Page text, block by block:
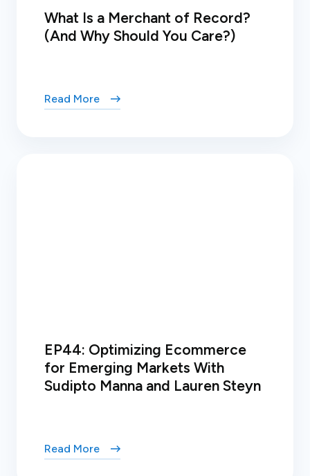
What Is a Merchant of Record?
(And Why Should You Care?)
Read More
EP44: Optimizing Ecommerce
for Emerging Markets With
Sudipto Manna and Lauren Steyn
Read More